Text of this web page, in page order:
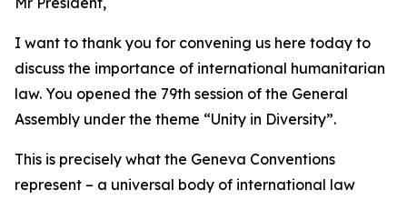
I want to thank you for convening us here today to
discuss the importance of international humanitarian
law. You opened the 79th session of the General
Assembly under the theme “Unity in Diversity”.
This is precisely what the Geneva Conventions
represent – a universal body of international law